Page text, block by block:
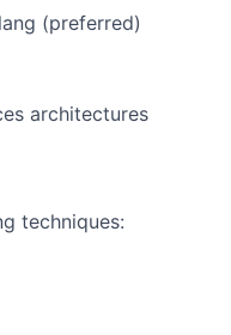
(preferred)
architectures
techniques: